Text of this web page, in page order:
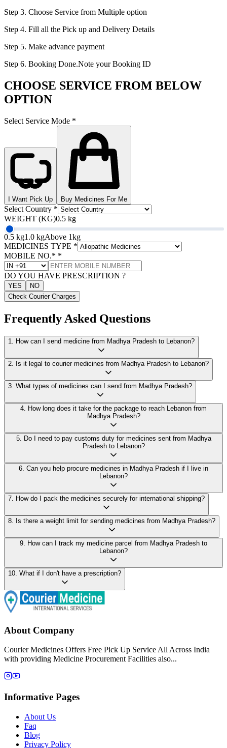
Step 3. Choose Service from Multiple option
Step 4. Fill all the Pick up and Delivery Details
Step 5. Make advance payment
Step 6. Booking Done.Note your Booking ID
CHOOSE SERVICE FROM BELOW
OPTION
Select Service Mode *
I Want Pick Up Buy Medicines For Me
Select Country *
WEIGHT (KG)0.5 kg
0.5 kg1.0 kgAbove 1kg
MEDICINES TYPE *
MOBILE NO.* *
DO YOU HAVE PRESCRIPTION ?
YES
NO
Check Courier Charges
Frequently Asked Questions
1 How can I send medicine from Madhya Pradesh to Lebanon?
2 Is it legal to courier medicines from Madhya Pradesh to Lebanon?
3 What types of medicines can I send from Madhya Pradesh?
4
How long does it take for the package to reach Lebanon from
Madhya Pradesh?
5.
Do I need to pay customs duty for medicines sent from Madhya
Pradesh to Lebanon?
6 Can you help procure medicines in Madhya Pradesh if I live in
Lebanon?
7 How do I pack the medicines securely for international shipping?
8 Is there a weight limit for sending medicines from Madhya Pradesh?
9
How can I track my medicine parcel from Madhya Pradesh to
Lebanon?
10 What if I don't have a prescription?
About Company
Courier Medicines Offers Free Pick Up Service All Across India
with providing Medicine Procurement Facilities also...
Informative Pages
About Us
Faq
Blog
Privacy Policy